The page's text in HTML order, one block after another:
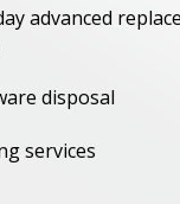
advanced
disposal
services